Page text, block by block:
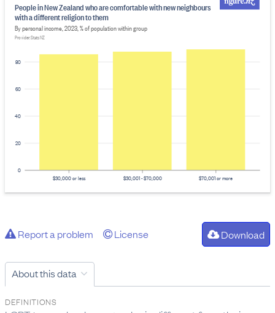
0
20
40
60
80
People in New Zealand who are comfortable with new neighbours
with a different religion to them
By personal income, 2023, % of population within group
Provider: Stats NZ
$30,000 or less $30,001 - $70,000 $70,001 or more
Report a problem License Download
About this data
DEFINITIONS